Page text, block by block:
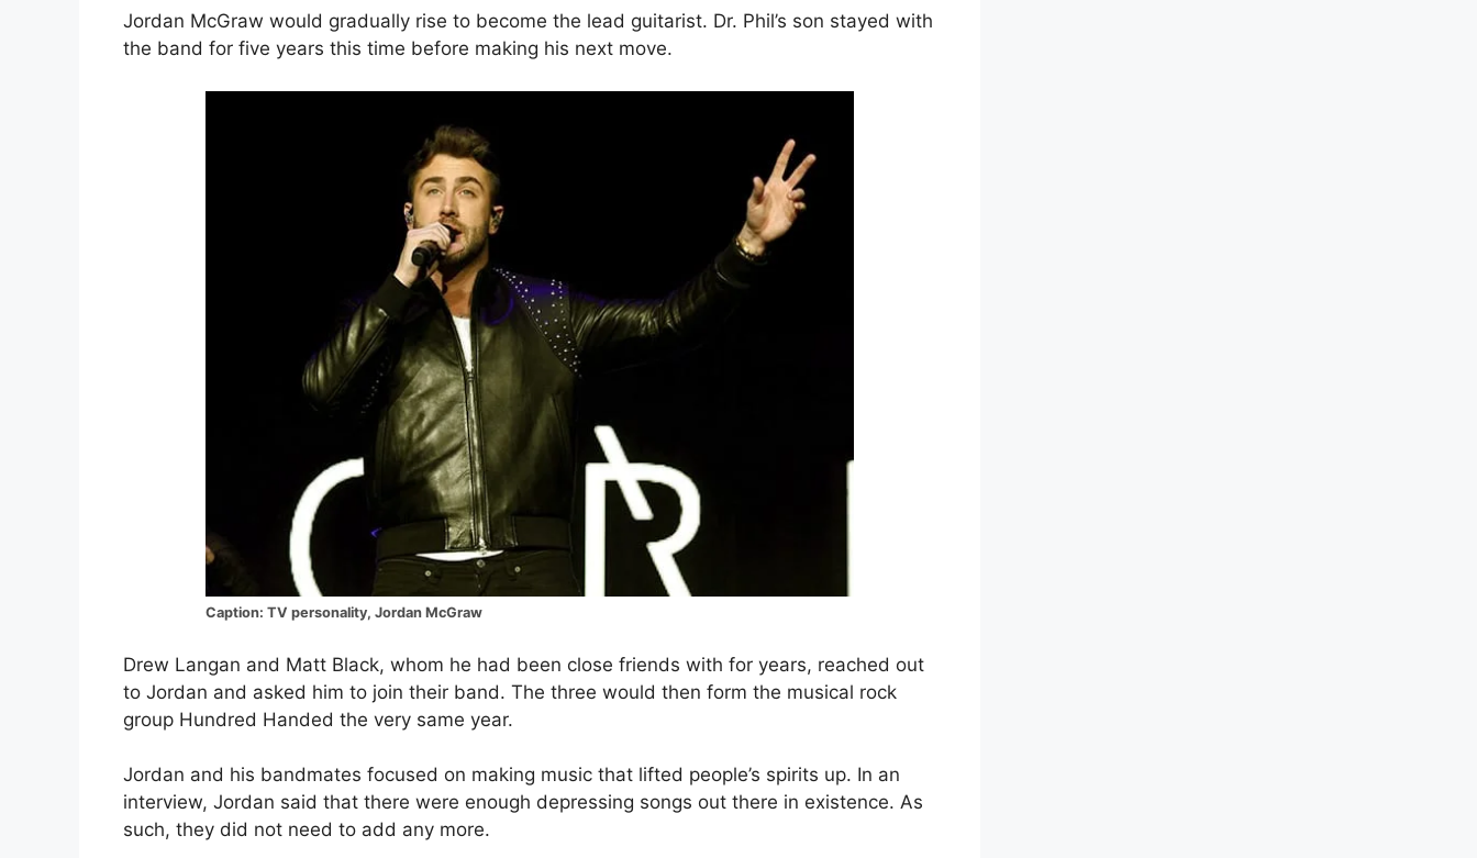
Jordan McGraw would gradually rise to become the lead guitarist. Dr. Phil’s son stayed with
the band for five years this time before making his next move.
Caption: TV personality, Jordan McGraw
Drew Langan and Matt Black, whom he had been close friends with for years, reached out
to Jordan and asked him to join their band. The three would then form the musical rock
group Hundred Handed the very same year.
Jordan and his bandmates focused on making music that lifted people’s spirits up. In an
interview, Jordan said that there were enough depressing songs out there in existence. As
such, they did not need to add any more.